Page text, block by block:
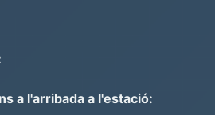
a l'arribada a l'estació: